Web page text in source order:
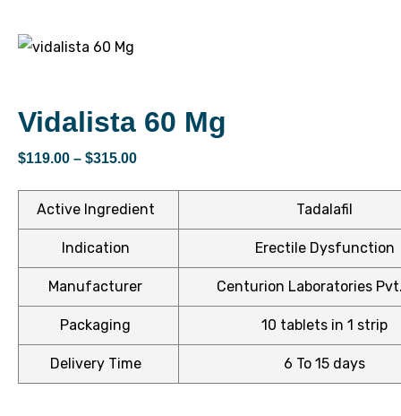
Vidalista 60 Mg
$119.00 – $315.00
Active Ingredient Tadalafil
Indication Erectile Dysfunction
Manufacturer Centurion Laboratories
Packaging 10 tablets in 1 strip
Delivery Time 6 To 15 days